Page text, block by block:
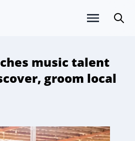
music talent
groom local